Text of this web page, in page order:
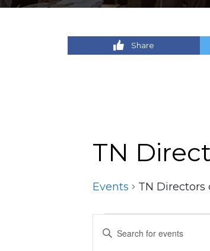
Share
TN
Events TN Directors
Events
Events
Enter